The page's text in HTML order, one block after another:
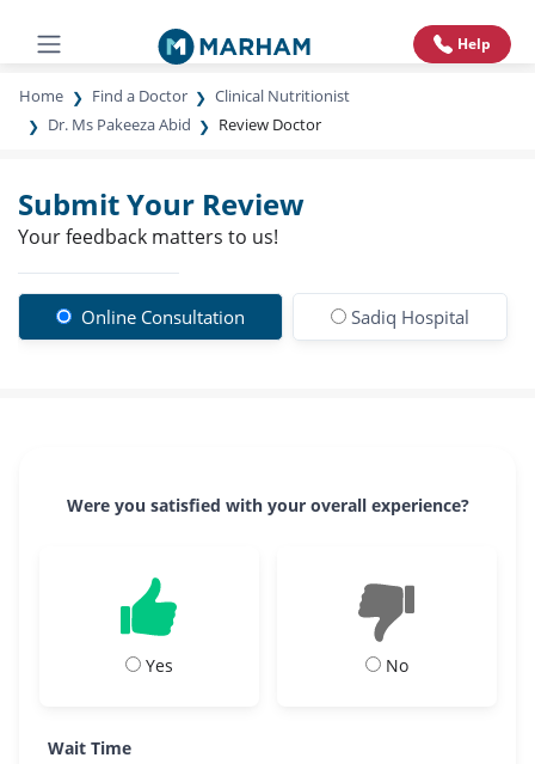
Help
Home Find a Doctor
Clinical Nutritionist
Dr. Ms Pakeeza Abid
Review Doctor
Submit Your Review
Your feedback matters to us!
Online Consultation Sadiq Hospital
Were you satisfied with your overall experience?
Yes No
Wait Time